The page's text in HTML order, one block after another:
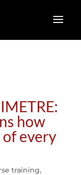
how
every
training,